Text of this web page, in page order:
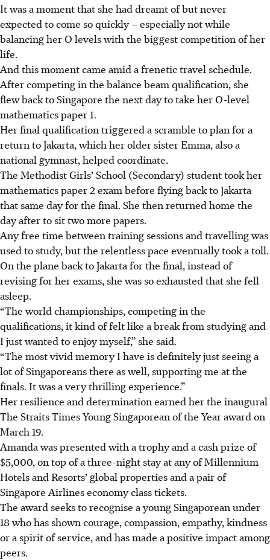
It was a moment that she had dreamt of but never
expected to come so quickly – especially not while
balancing her O levels with the biggest competition of her
life.
And this moment came amid a frenetic travel schedule.
After competing in the balance beam qualification, she
flew back to Singapore the next day to take her O-level
mathematics paper 1.
Her final qualification triggered a scramble to plan for a
return to Jakarta, which her older sister Emma, also a
national gymnast, helped coordinate.
The Methodist Girls’ School (Secondary) student took her
mathematics paper 2 exam before flying back to Jakarta
that same day for the final. She then returned home the
day after to sit two more papers.
Any free time between training sessions and travelling was
used to study, but the relentless pace eventually took a toll.
On the plane back to Jakarta for the final, instead of
revising for her exams, she was so exhausted that she fell
asleep.
“The world championships, competing in the
qualifications, it kind of felt like a break from studying and
I just wanted to enjoy myself,” she said.
“The most vivid memory I have is definitely just seeing a
lot of Singaporeans there as well, supporting me at the
finals. It was a very thrilling experience.”
Her resilience and determination earned her the inaugural
The Straits Times Young Singaporean of the Year award on
March 19.
Amanda was presented with a trophy and a cash prize of
$5,000, on top of a three-night stay at any of Millennium
Hotels and Resorts’ global properties and a pair of
Singapore Airlines economy class tickets.
The award seeks to recognise a young Singaporean under
18 who has shown courage, compassion, empathy, kindness
or a spirit of service, and has made a positive impact among
peers.